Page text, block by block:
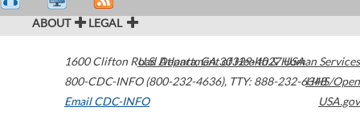
ABOUT LEGAL
1600 Clifton Road Atlanta,GA30329-4027USA
800-CDC-INFO (800-232-4636), TTY: 888-232-6348
Email CDC-INFO
U.S. Department of Health & Human Services
HHS/Open
USA.gov